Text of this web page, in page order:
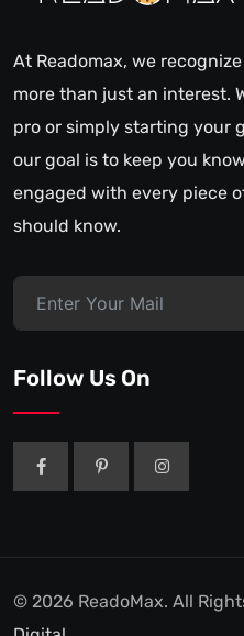
At Readomax, we
more than just an interest.
pro or simply starting your
our goal is to keep you
engaged with every piece
should know.
Follow Us On
© 2026 ReadoMax. All